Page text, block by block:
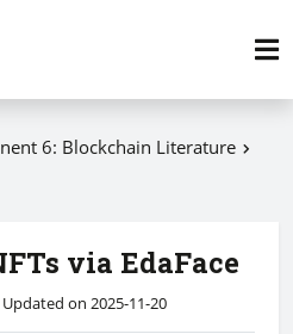
6: Blockchain Literature
via EdaFace
Updated on 2025-11-20